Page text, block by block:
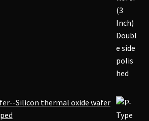
Silicon thermal oxide wafer